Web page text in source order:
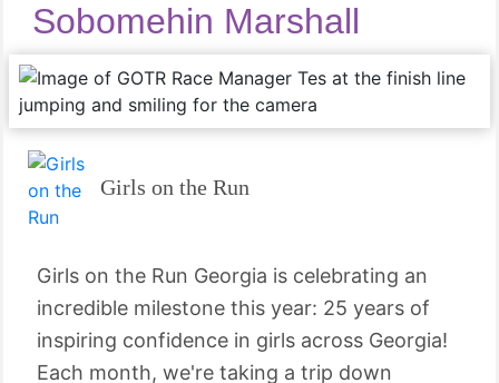
Sobomehin Marshall
Girls on the Run
Girls on the Run Georgia is celebrating an
incredible milestone this year: 25 years of
inspiring confidence in girls across Georgia!
Each month, we're taking a trip down